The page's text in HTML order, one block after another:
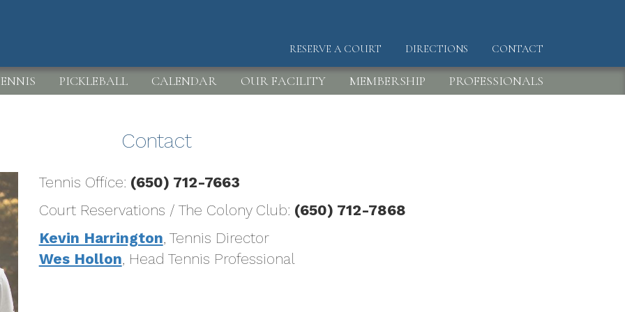
HEADER
RESERVE A COURT DIRECTIONS CONTACT
PICKLEBALL CALENDAR OUR FACILITY MEMBERSHIP PROFESSIONALS
Contact
Tennis Office: (650) 712-7663
Court Reservations / The Colony Club: (650) 712-7868
Kevin Harrington, Tennis Director
Wes Hollon, Head Tennis Professional